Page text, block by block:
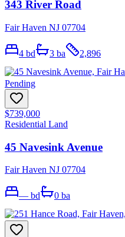
343 River Road
Fair Haven NJ 07704
4 bd 3 ba 2,896
Pending
$739,000
Residential Land
45 Navesink Avenue
Fair Haven NJ 07704
— bd 0 ba